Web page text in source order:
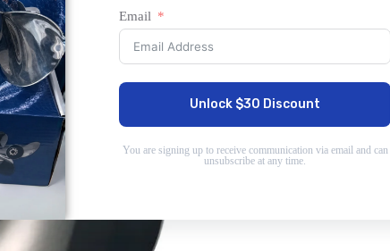
Email
Unlock $30 Discount
You are signing up to receive communication via email and can
unsubscribe at any time.